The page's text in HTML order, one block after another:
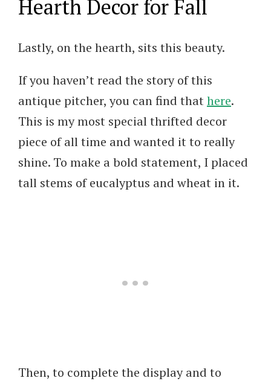
Hearth Decor for Fall
Lastly, on the hearth, sits this beauty.
If you haven’t read the story of this
antique pitcher, you can find thathere.
This is my most special thrifted decor
piece of all time and wanted it to really
shine. To make a bold statement, I placed
tall stems of eucalyptus and wheat in it.
Then, to complete the display and to